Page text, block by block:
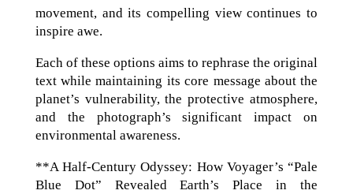
movement, and its compelling view continues to
inspire awe.
Each of these options aims to rephrase the original
text while maintaining its core message about the
planet’s vulnerability, the protective atmosphere,
and the photograph’s significant impact on
environmental awareness.
**A Half-Century Odyssey: How Voyager’s “Pale
Blue Dot” Revealed Earth’s Place in the